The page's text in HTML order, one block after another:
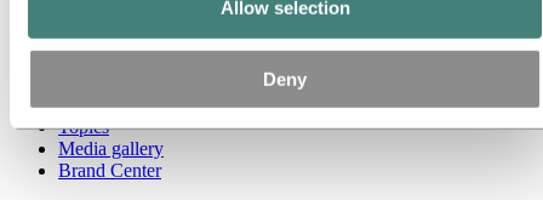
Allow selection
Deny
Go to:Media
Hydro at a glance
Topics
Media gallery
Brand Center